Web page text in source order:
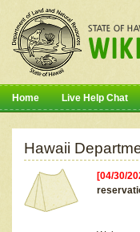
Home Live Help Chat
Hawaii
[04/30/